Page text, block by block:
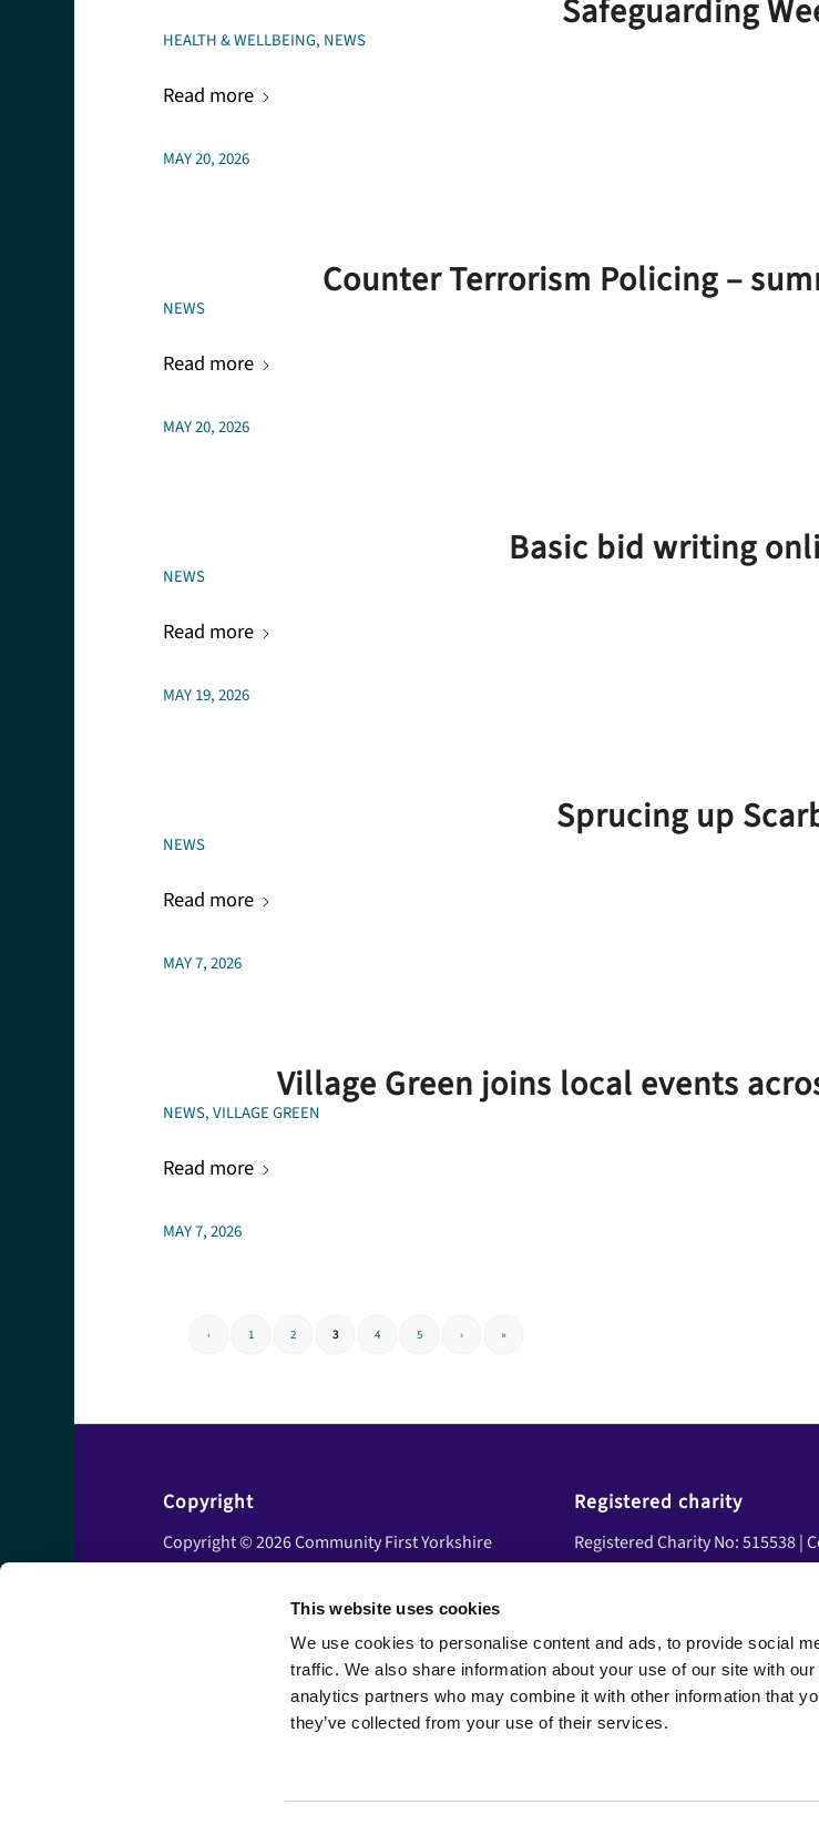
This website uses cookies
We use cookies to personalise content and ads, to provide social
traffic. We also share information about your use of our site with
analytics partners who may combine it with other information that
they’ve collected from your use of their services.
Safeguarding
HEALTH & WELLBEING, NEWS
Read more
MAY 20, 2026
Counter Terrorism Policing –
NEWS
Read more
MAY 20, 2026
Basic bid writing
NEWS
Read more
MAY 19, 2026
Sprucing up
NEWS
Read more
MAY 7, 2026
Village Green joins local events
NEWS,VILLAGE GREEN
Read more
MAY 7, 2026
‹ 1 2 3 4 5 › »
Copyright
Copyright © 2026 Community First Yorkshire
Ltd. All rights reserved.
Accessibility statement
Terms and conditions
Registered charity
Registered Charity No: 515538 |
01839458 | VAT No: 08600041
Facebook
LinkedIn
YouTube